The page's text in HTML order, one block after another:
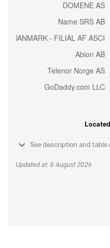
See description and
Updated at: 8 August 2026